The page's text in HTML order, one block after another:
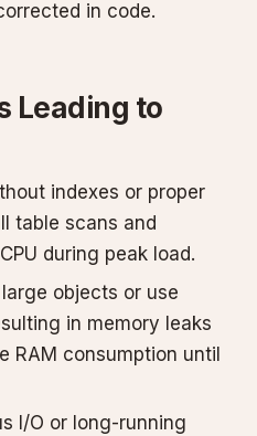
in code.
Leading to
indexes or proper
table scans and
during peak load.
objects or use
in memory leaks
RAM consumption until
I/O or long-running